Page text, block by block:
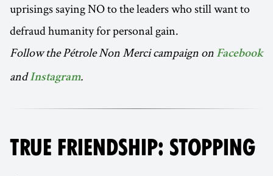
uprisings saying NO to the leaders who still want to
defraud humanity for personal gain.
Follow the Pétrole Non Merci campaign on Facebook
andInstagram.
TRUE FRIENDSHIP: STOPPING